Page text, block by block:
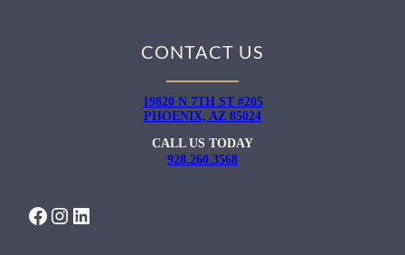
CONTACT US
19820 N 7TH ST #205
PHOENIX, AZ 85024
CALL US TODAY
928.260.3568
FACEBOOK INSTAGRAM LINKEDIN